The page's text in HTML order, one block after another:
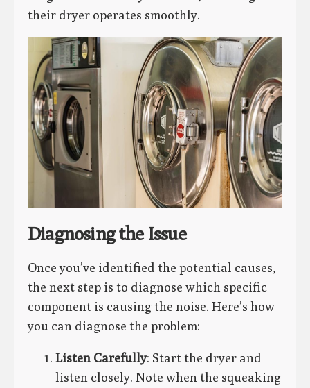
their dryer operates smoothly.
Diagnosing the Issue
Once you’ve identified the potential causes,
the next step is to diagnose which specific
component is causing the noise. Here’s how
you can diagnose the problem:
Listen Carefully: Start the dryer and
listen closely. Note when the squeaking